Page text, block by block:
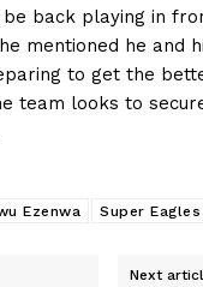
back playing in
mentioned he and
to get the
team looks to
Ezenwa Super
Next